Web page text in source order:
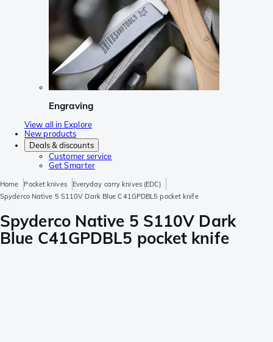
Engraving
View all in Explore
New products
Deals & discounts
Customer service
Get Smarter
Home Pocket knives
Everyday carry knives (EDC)
Spyderco Native 5 S110V Dark Blue C41GPDBL5 pocket knife
Spyderco Native 5 S110V Dark
Blue C41GPDBL5 pocket knife